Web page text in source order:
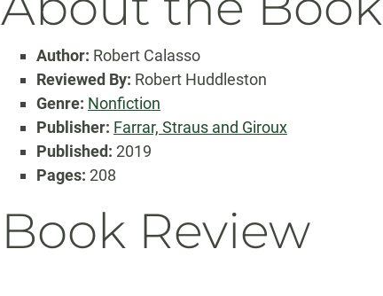
Author: Robert Calasso
Reviewed By: Robert Huddleston
Genre: Nonfiction
Publisher: Farrar, Straus and Giroux
Published: 2019
Pages: 208
Book Review